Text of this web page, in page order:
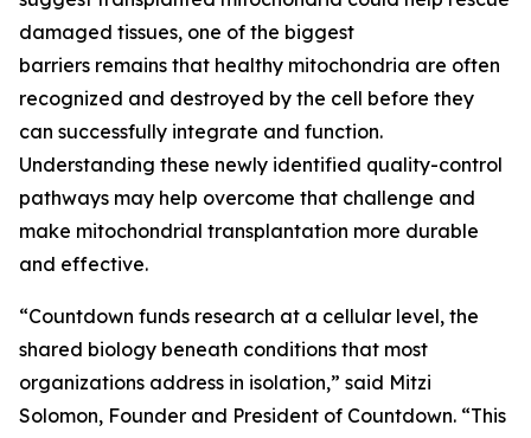
damaged tissues, one of the biggest
barriers remains that healthy mitochondria are often
recognized and destroyed by the cell before they
can successfully integrate and function.
Understanding these newly identified quality-control
pathways may help overcome that challenge and
make mitochondrial transplantation more durable
and effective.
“Countdown funds research at a cellular level, the
shared biology beneath conditions that most
organizations address in isolation,” said Mitzi
Solomon, Founder and President of Countdown. “This